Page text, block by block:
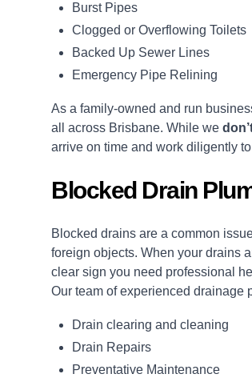
Burst Pipes
Clogged or Overflowing Toilets
Backed Up Sewer Lines
Emergency Pipe Relining
As a family-owned and run
all across Brisbane. While we
arrive on time and work diligently
Blocked Drain
Blocked drains are a common
foreign objects. When your drains
clear sign you need professional
Our team of experienced drainage
Drain clearing and cleaning
Drain Repairs
Preventative Maintenance